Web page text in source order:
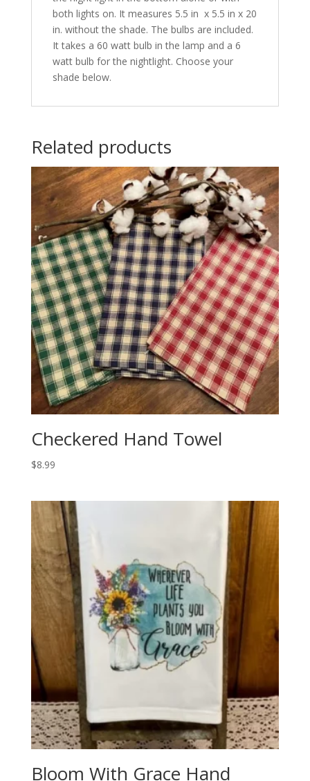
both lights on. It measures 5.5 in x 5.5 in x 20
in. without the shade. The bulbs are included.
It takes a 60 watt bulb in the lamp and a 6
watt bulb for the nightlight. Choose your
shade below.
Related products
Checkered Hand Towel
$8.99
Bloom With Grace Hand